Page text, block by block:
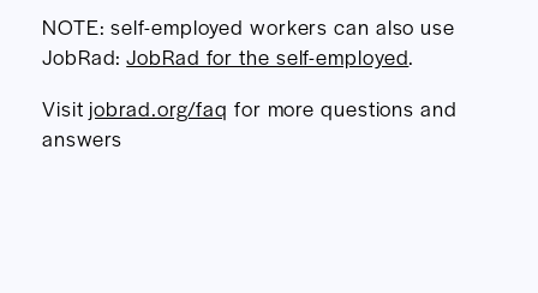
NOTE: self-employed workers can also use
JobRad:JobRad for the self-employed.
Visit jobrad.org/faq for more questions and
answers